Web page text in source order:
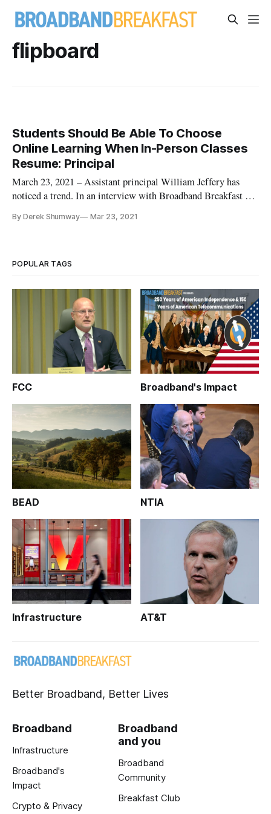
flipboard
Students Should Be Able To Choose
Online Learning When In-Person Classes
Resume: Principal
March 23, 2021 – Assistant principal William Jeffery has
noticed a trend. In an interview with Broadband Breakfast on
the Columbia-Brazoria Independent School District in Texas
By Derek Shumway Mar 23, 2021
POPULAR TAGS
FCC Broadband's Impact
BEAD NTIA
Infrastructure AT&T
Better Broadband, Better Lives
Broadband
Infrastructure
Broadband's
Impact
Crypto & Privacy
Broadband
and you
Broadband
Community
Breakfast Club